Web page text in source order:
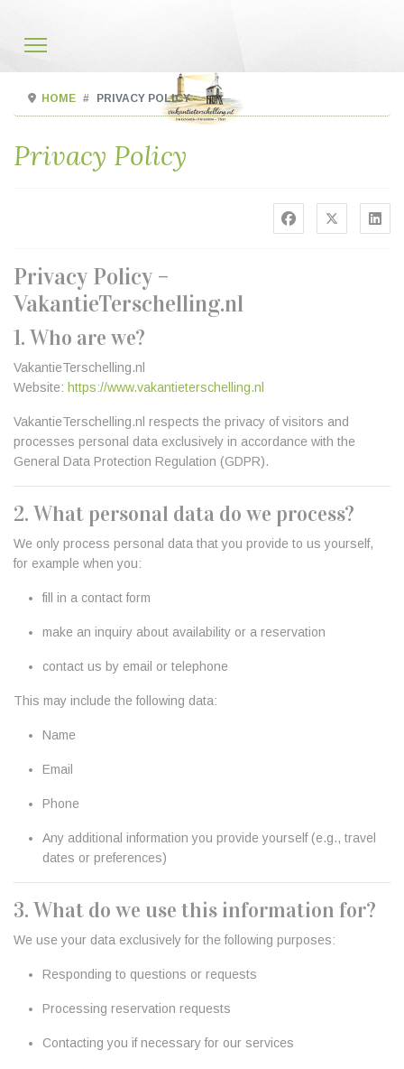
HOME PRIVACY POLICY
Privacy Policy
Privacy Policy –
VakantieTerschelling.nl
1. Who are we?
VakantieTerschelling.nl
Website: https://www.vakantieterschelling.nl
VakantieTerschelling.nl respects the privacy of visitors and
processes personal data exclusively in accordance with the
General Data Protection Regulation (GDPR).
2. What personal data do we process?
We only process personal data that you provide to us yourself,
for example when you:
fill in a contact form
make an inquiry about availability or a reservation
contact us by email or telephone
This may include the following data:
Name
Email
Phone
Any additional information you provide yourself (e.g., travel
dates or preferences)
3. What do we use this information for?
We use your data exclusively for the following purposes:
Responding to questions or requests
Processing reservation requests
Contacting you if necessary for our services